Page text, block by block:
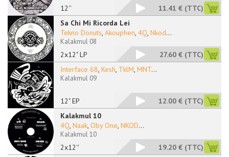
12'' 11.41 € (TTC)
Sa Chi Mi Ricorda Lei
2x12" LP
Tekno Donuts, Akouphen, 4Q, Nkod...
Kalakmul 08
27.60 € (TTC)
12" EP
Interface 68, Kesh, TklM, MNT...
Kalakmul 09
12.00 € (TTC)
Kalakmul 10
2x12''
4Q, Naak, Oby One, NKOD...
Kalakmul 10
19.20 € (TTC)